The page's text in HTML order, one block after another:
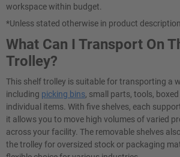
workspace within budget.
*Unless stated otherwise in product description
What Can I Transport On
Trolley?
This shelf trolley is suitable for transporting a
including picking bins, small parts, tools,
individual items. With five shelves, each
it allows you to move high volumes of varied
across your facility. The removable shelves
the trolley for oversized stock or packaging